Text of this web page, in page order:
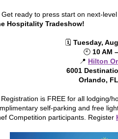
Get ready to press start on next-
Hospitality Tradeshow!
🗓️ Tuesday,
🕙 10 AM
📍 Hilton
6001
Orlando,
Registration is FREE for all lodging/
self-parking and free
Competition participants. Register